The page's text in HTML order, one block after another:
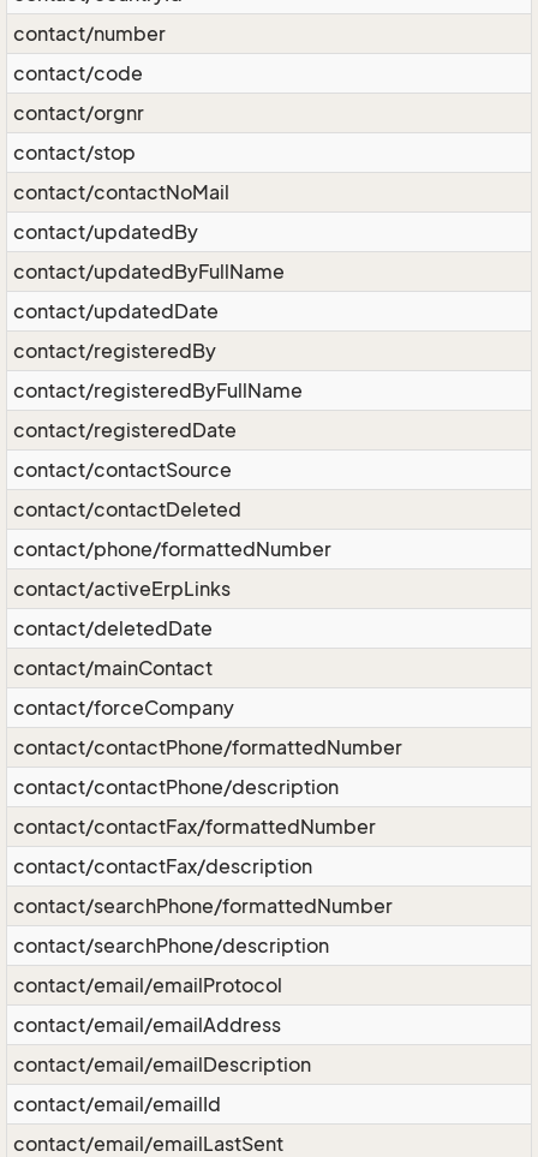
contact/number
contact/code
contact/orgnr
contact/stop
contact/contactNoMail
contact/updatedBy
contact/updatedByFullName
contact/updatedDate
contact/registeredBy
contact/registeredByFullName
contact/registeredDate
contact/contactSource
contact/contactDeleted
contact/phone/formattedNumber
contact/activeErpLinks
contact/deletedDate
contact/mainContact
contact/forceCompany
contact/contactPhone/formattedNumber
contact/contactPhone/description
contact/contactFax/formattedNumber
contact/contactFax/description
contact/searchPhone/formattedNumber
contact/searchPhone/description
contact/email/emailProtocol
contact/email/emailAddress
contact/email/emailDescription
contact/email/emailId
contact/email/emailLastSent